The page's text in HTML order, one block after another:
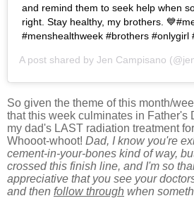
and remind them to seek help when
right. Stay healthy, my brothers.
#menshealthweek #brothers #onlygirl
A post shared by Jen Campisano
So given the theme of this month/
that this week culminates in Father's
my dad's LAST radiation treatment
Whooot-whoot! Dad, Iknow you're
cement-in-your-bones kind of way,
crossed this finish line, and I'm so
appreciative that you see your
and then follow through when